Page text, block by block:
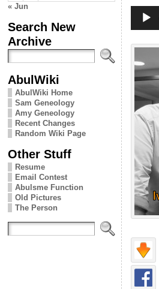
« Jun
Search New
Archive
AbulWiki
AbulWiki Home
Sam Geneology
Amy Geneology
Recent Changes
Random Wiki Page
Other Stuff
Resume
Email Contest
Abulsme Function
Old Pictures
The Person
Player